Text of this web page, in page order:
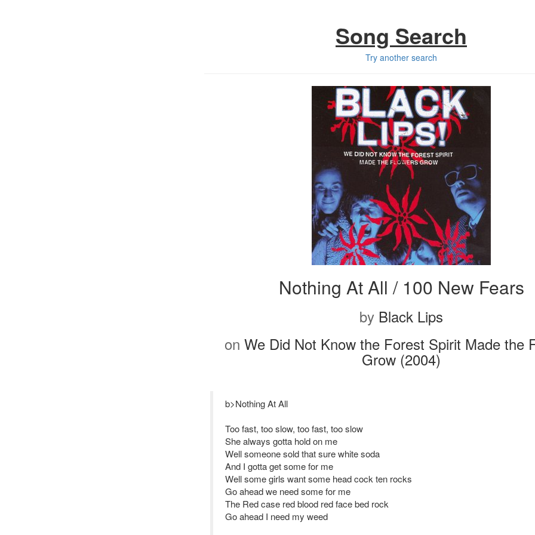
Song Search
Try another search
Nothing At All / 100 New Fears
by Black Lips
on We Did Not Know the Forest Spirit Made the
Grow (2004)
b>Nothing At All
Too fast, too slow, too fast, too slow
She always gotta hold on me
Well someone sold that sure white soda
And I gotta get some for me
Well some girls want some head cock ten rocks
Go ahead we need some for me
The Red case red blood red face bed rock
Go ahead I need my weed